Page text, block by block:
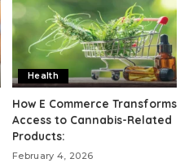
Health
How E Commerce Transforms
Access to Cannabis-Related
Products:
February 4, 2026